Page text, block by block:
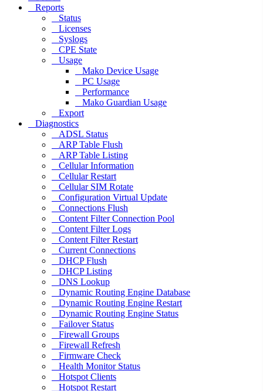
Reports
Status
Licenses
Syslogs
CPE State
Usage
Mako Device Usage
PC Usage
Performance
Mako Guardian Usage
Export
Diagnostics
ADSL Status
ARP Table Flush
ARP Table Listing
Cellular Information
Cellular Restart
Cellular SIM Rotate
Configuration Virtual Update
Connections Flush
Content Filter Connection Pool
Content Filter Logs
Content Filter Restart
Current Connections
DHCP Flush
DHCP Listing
DNS Lookup
Dynamic Routing Engine Database
Dynamic Routing Engine Restart
Dynamic Routing Engine Status
Failover Status
Firewall Groups
Firewall Refresh
Firmware Check
Health Monitor Status
Hotspot Clients
Hotspot Restart